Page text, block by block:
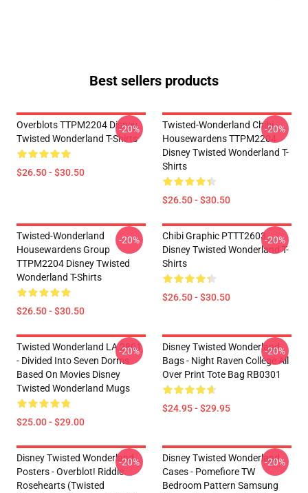
Best sellers products
Overblots TTPM2204 Disney
Twisted Wonderland T-Shirts
$26.50 - $30.50
-20%
Twisted-Wonderland Chibi
Housewardens TTPM2204
Disney Twisted Wonderland T-
Shirts
$26.50 - $30.50
-20%
Twisted-Wonderland
Housewardens Group
TTPM2204 Disney Twisted
Wonderland T-Shirts
$26.50 - $30.50
-20%
Chibi Graphic PTTT2603
Disney Twisted Wonderland T-
Shirts
$26.50 - $30.50
-20%
Twisted Wonderland LA 2801
- Divided Into Seven Dorms
Based On Movies Disney
Twisted Wonderland Mugs
$25.00 - $29.00
-20%
Disney Twisted Wonderland
Bags - Night Raven College All
Over Print Tote Bag RB0301
$24.95 - $29.95
-20%
Disney Twisted Wonderland
Posters - Overblot! Riddle
Rosehearts (Twisted
-20%
Disney Twisted Wonderland
Cases - Pomefiore TW
Bedroom Pattern Samsung
-20%